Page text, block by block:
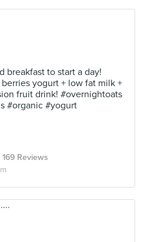
breakfast to start a day!
yogurt + low fat milk +
fruit drink! #overnightoats
#organic #yogurt
169 Reviews